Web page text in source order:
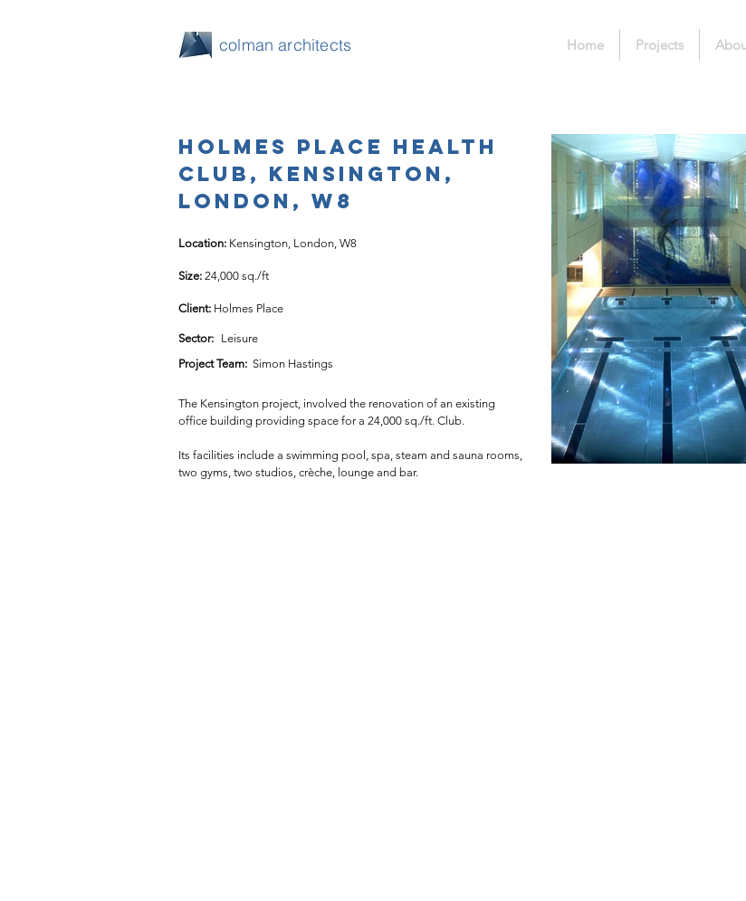
colman architects Home Projects
Holmes Place Health
Club, Kensington,
London, W8
Location: Kensington, London, W8
Size: 24,000 sq./ft
Client: Holmes Place
Sector: Leisure
Project Team: Simon Hastings
The Kensington project, involved the renovation of an existing
office building providing space for a 24,000 sq./ft. Club.
Its facilities include a swimming pool, spa, steam and sauna rooms,
two gyms, two studios, crèche, lounge and bar.